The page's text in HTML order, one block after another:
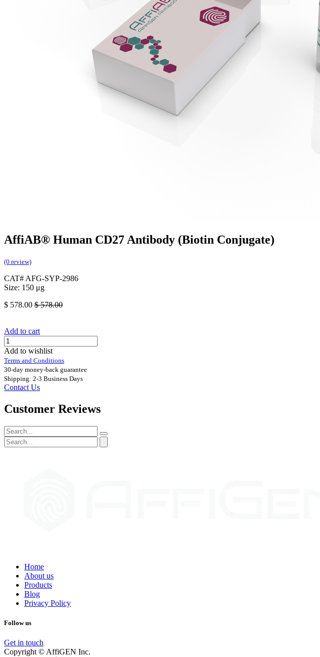
AffiAB® Human CD27 Antibody (Biotin Conjugate)
(0 review)
CAT# AFG-SYP-2986
Size: 150 μg
$ 578.00 $578.00
Add to cart
Add to wishlist
Terms and Conditions
30-day money-back guarantee
Shipping: 2-3 Business Days
Contact Us
Customer Reviews
Home
About us
Products
Blog
Privacy Policy
Follow us
Get in touch
Copyright © AffiGEN Inc.